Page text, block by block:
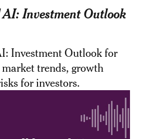
Investment Outlook
Investment Outlook for
trends, growth
for investors.